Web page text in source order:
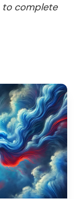
to complete